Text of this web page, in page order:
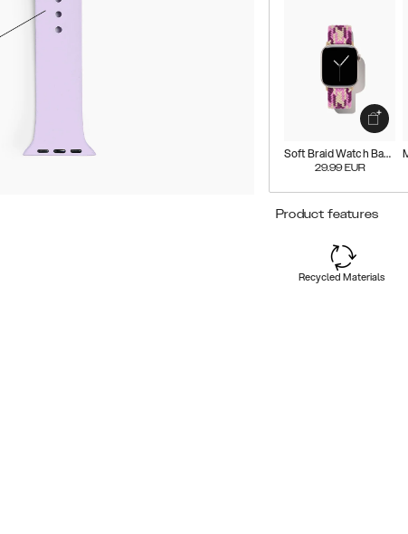
Soft Braid Watch Band
29.99 EUR
Product features
Recycled Materials